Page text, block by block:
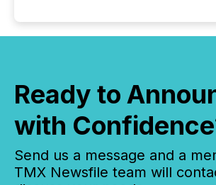
Ready to
with
Send us a message and a
TMX Newsfile team will